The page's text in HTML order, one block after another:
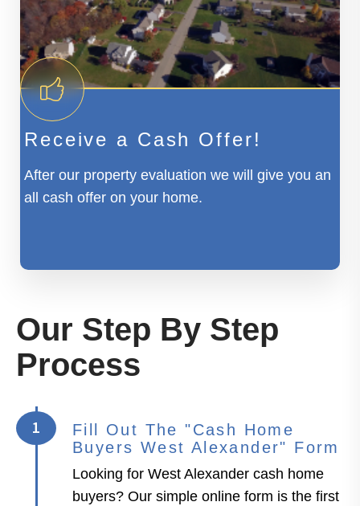
Receive a Cash Offer!
After our property evaluation we will give you an
all cash offer on your home.
Our Step By Step
Process
1
Fill Out The "Cash Home
Buyers West Alexander" Form
Looking for West Alexander cash home
buyers? Our simple online form is the first